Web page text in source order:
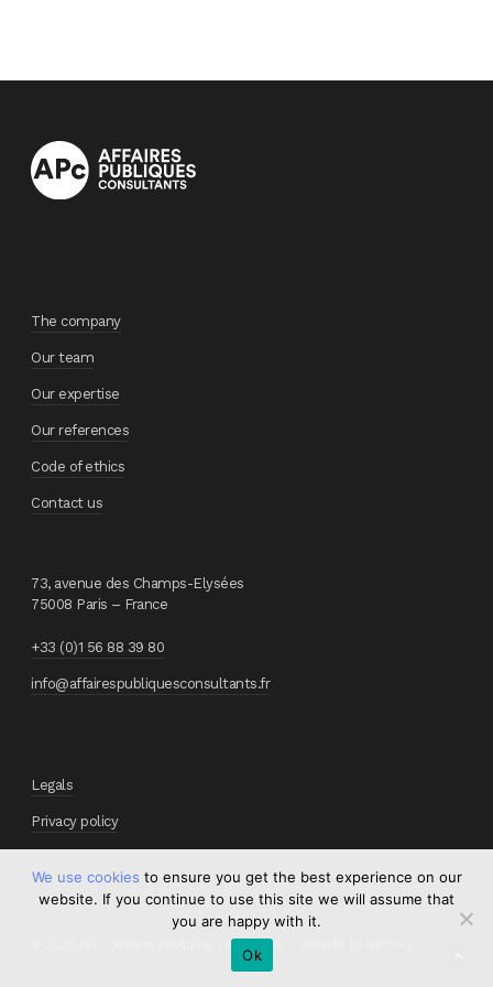
The company
Our team
Our expertise
Our references
Code of ethics
Contact us
73, avenue des Champs-Elysées
75008 Paris – France
+33 (0)1 56 88 39 80
info@affairespubliquesconsultants.fr
Legals
Privacy policy
© 2026 APc - Affaires Publiques consultants. - Website by
We use cookies to ensure you get the best experience on our
website. If you continue to use this site we will assume that
you are happy with it.
Ok